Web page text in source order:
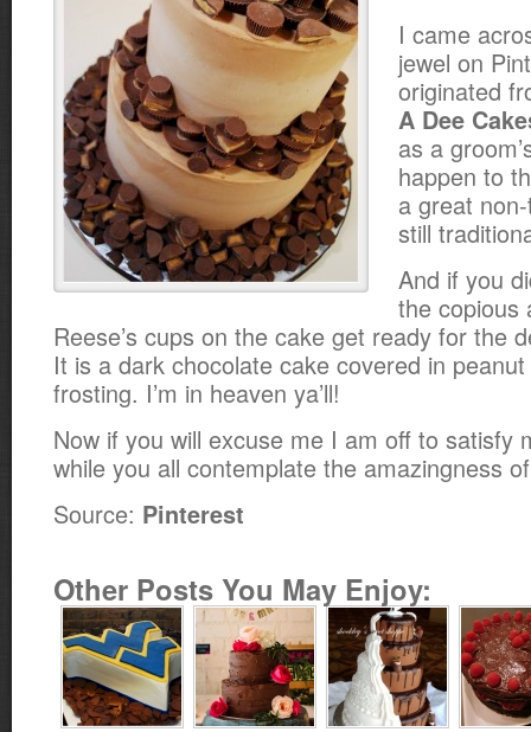
I came
jewel on
originated
A Dee
as a
happen to
a great
still
And if you
the copious
Reese’s cups on the cake get ready for the
It is a dark chocolate cake covered in
frosting. I’m in heaven ya’ll!
Now if you will excuse me I am off to satisfy
while you all contemplate the amazingness
Source: Pinterest
Other Posts You May Enjoy: